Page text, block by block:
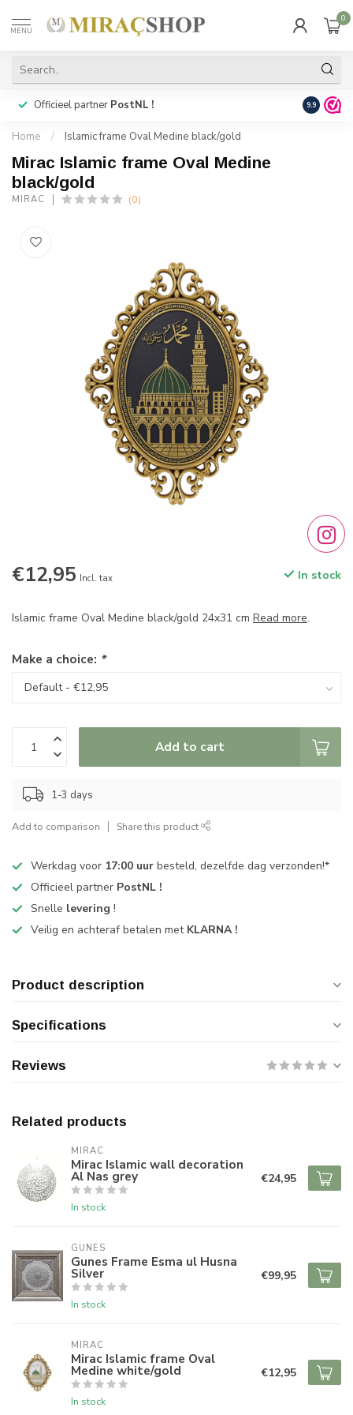
MENU
0
Officieel partner PostNL ! Snelle
9.9
Home / Islamic frame Oval Medine black/gold
Mirac Islamic frame Oval Medine
black/gold
MIRAC (0)
€12,95 Incl. tax In stock
Islamic frame Oval Medine black/gold 24x31 cm Read more.
Make a choice: *
Add to cart
1-3 days
Add to comparison Share this product
Werkdag voor 17:00 uur besteld, dezelfde dag verzonden!*
Officieel partner PostNL !
Snelle levering !
Veilig en achteraf betalen met KLARNA !
Product description
Specifications
Reviews
Related products
MIRAC
Mirac Islamic wall decoration
Al Nas grey
In stock
€24,95
GUNES
Gunes Frame Esma ul Husna
Silver
In stock
€99,95
MIRAC
Mirac Islamic frame Oval
Medine white/gold
In stock
€12,95